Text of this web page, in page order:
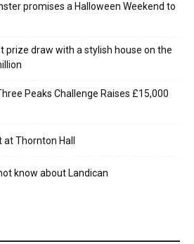
promises a Halloween Weekend to
prize draw with a stylish house on the
Peaks Challenge Raises £15,000
Thornton Hall
know about Landican